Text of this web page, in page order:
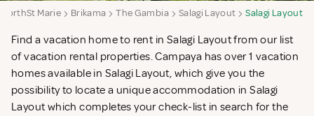
Marie Brikama The Gambia Salagi Layout Salagi Layout
Find a vacation home to rent in Salagi Layout from our list
of vacation rental properties. Campaya has over 1 vacation
homes available in Salagi Layout, which give you the
possibility to locate a unique accommodation in Salagi
Layout which completes your check-list in search for the